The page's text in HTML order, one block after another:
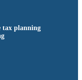
tax planning